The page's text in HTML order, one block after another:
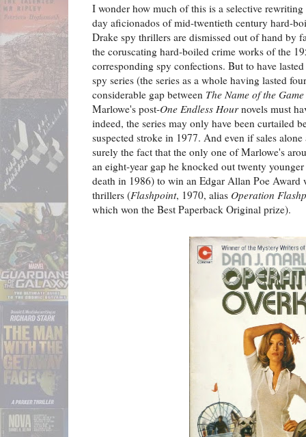
I wonder how much of this is a selective
day aficionados of mid-twentieth century hard-
Drake spy thrillers are dismissed out of hand by
the coruscating hard-boiled crime works of the
corresponding spy confections. But to have
spy series (the series as a whole having lasted
considerable gap between The Name of the
Marlowe's post-One Endless Hournovels must
indeed, the series may only have been curtailed
suspected stroke in 1977. And even if sales
surely the fact that the only one of Marlowe's
an eight-year gap he knocked out twenty
death in 1986) to win an Edgar Allan Poe Award
thrillers (Flashpoint, 1970, alias Operation
which won the Best Paperback Original prize).